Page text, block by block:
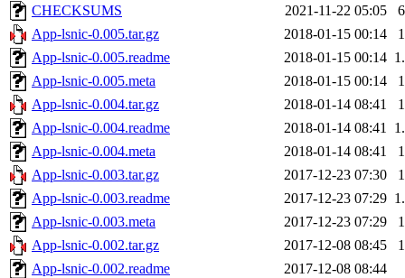
CHECKSUMS
2021-11-22 05:05
App-lsnic-0.005.tar.gz
2018-01-15 00:14
App-lsnic-0.005.readme
2018-01-15 00:14
App-lsnic-0.005.meta
2018-01-15 00:14
App-lsnic-0.004.tar.gz
2018-01-14 08:41
App-lsnic-0.004.readme
2018-01-14 08:41
App-lsnic-0.004.meta
2018-01-14 08:41
App-lsnic-0.003.tar.gz
2017-12-23 07:30
App-lsnic-0.003.readme
2017-12-23 07:29
App-lsnic-0.003.meta
2017-12-23 07:29
App-lsnic-0.002.tar.gz
2017-12-08 08:45
App-lsnic-0.002.readme
2017-12-08 08:44